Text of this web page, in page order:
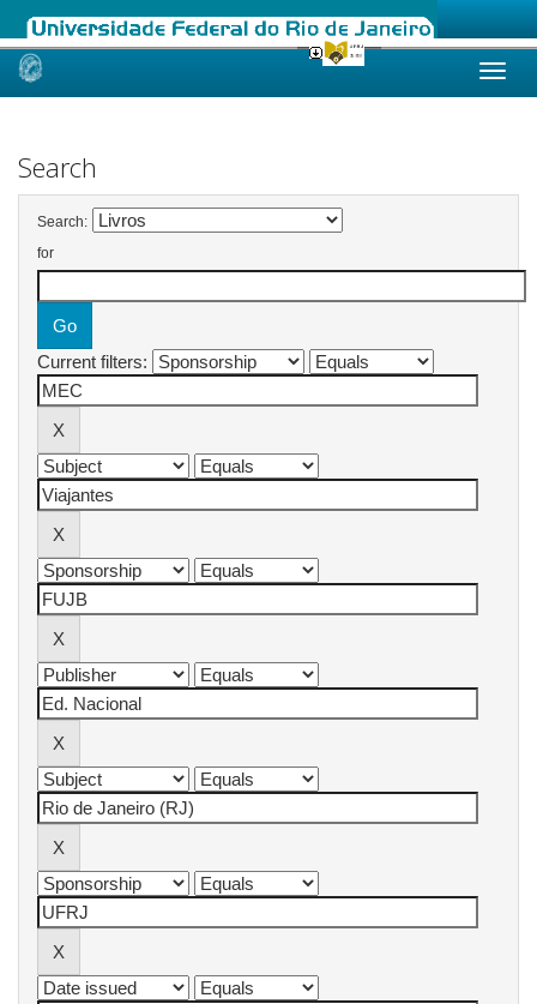
Skip
Search
Search:
for
Current filters: